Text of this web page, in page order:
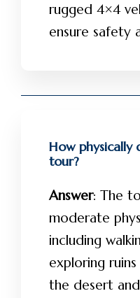
rugged 4×4
ensure safety
How physically
tour?
Answer: The
moderate
including
exploring
the desert